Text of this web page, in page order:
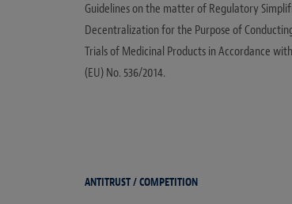
Guidelines on the matter of Regulatory
Decentralization for the Purpose of
Trials of Medicinal Products in Accordance
(EU) No. 536/2014.
ANTITRUST / COMPETITION